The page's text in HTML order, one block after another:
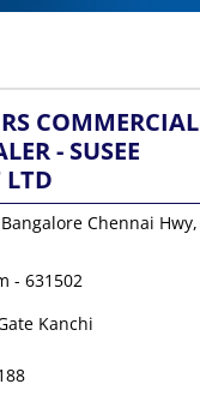
COMMERCIAL
- SUSEE
LTD
Chennai Hwy,
- 631502
Kanchi